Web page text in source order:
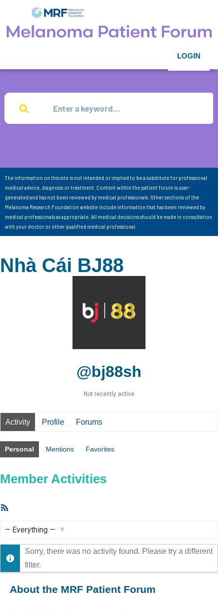
LOGIN
The information on this site is not intended or implied to be a substitute for professional
medical advice, diagnosis or treatment. Content within the patient forum is user-
generated and has not been reviewed by medical professionals. Other sections of the
Melanoma Research Foundation website include information that has been reviewed by
medical professionals as appropriate. All medical decisions should be made in consultation
with your doctor or other qualified medical professional.
Nhà Cái BJ88
@bj88sh
Not recently active
Activity Profile Forums
Personal Mentions Favorites
Member Activities
Show:
Sorry, there was no activity found. Please try a different
filter.
About the MRF Patient Forum